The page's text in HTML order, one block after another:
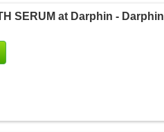
SERUM at Darphin - Darphin